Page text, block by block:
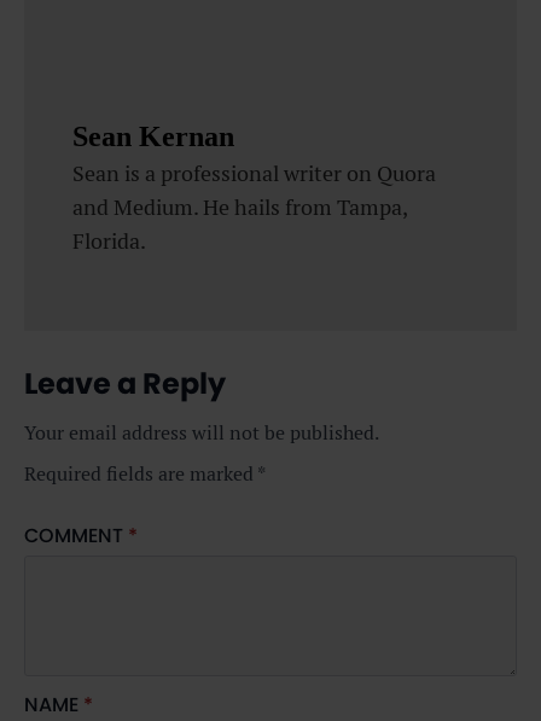
Sean Kernan
Sean is a professional writer on Quora
and Medium. He hails from Tampa,
Florida.
Leave a Reply
Your email address will not be published.
Required fields are marked *
COMMENT *
NAME *